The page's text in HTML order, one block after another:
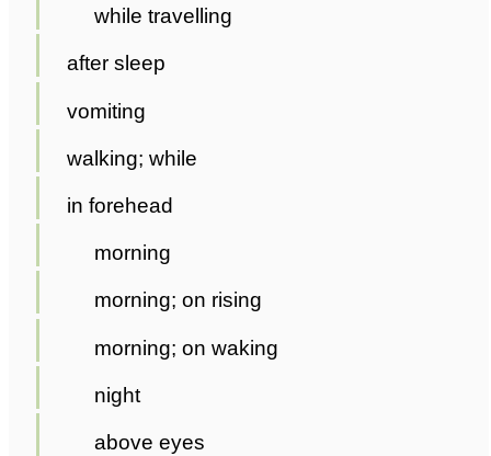
while travelling
after sleep
vomiting
walking; while
in forehead
morning
morning; on rising
morning; on waking
night
above eyes